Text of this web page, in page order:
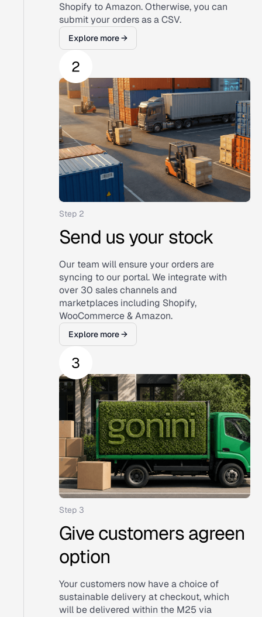
Shopify to Amazon. Otherwise, you can
submit your orders as a CSV.
Explore more →
Step 2
Send us your stock
Our team will ensure your orders are
syncing to our portal. We integrate with
over 30 sales channels and
marketplaces including Shopify,
WooCommerce & Amazon.
Explore more →
Step 3
Give customers agreen
option
Your customers now have a choice of
sustainable delivery at checkout, which
will be delivered within the M25 via